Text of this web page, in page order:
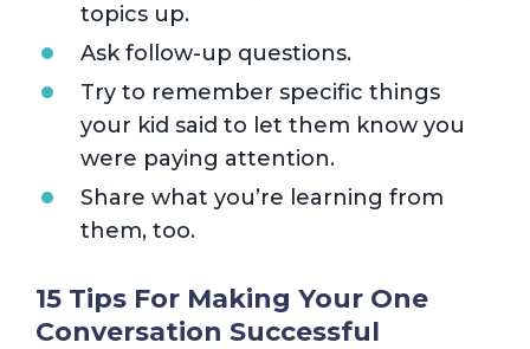
topics up.
Ask follow-up questions.
Try to remember specific things
your kid said to let them know you
were paying attention.
Share what you’re learning from
them, too.
15 Tips For Making Your One
Conversation Successful